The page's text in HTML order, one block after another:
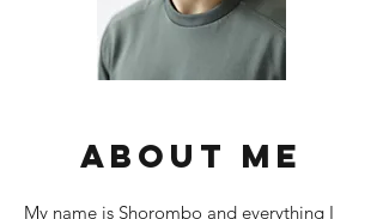
about me
My name is Shorombo and everything I